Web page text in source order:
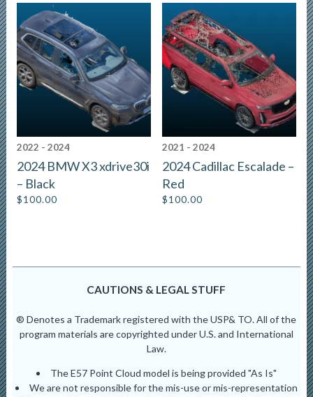
2022 - 2024
2024 BMW X3 xdrive30i
– Black
$100.00
2021 - 2024
2024 Cadillac Escalade –
Red
$100.00
CAUTIONS & LEGAL STUFF
® Denotes a Trademark registered with the USP& TO. All of the
program materials are copyrighted under U.S. and International
Law.
The E57 Point Cloud model is being provided "As Is"
We are not responsible for the mis-use or mis-representation